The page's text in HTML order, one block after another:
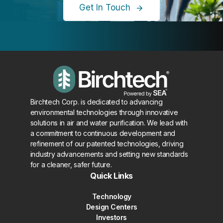
Get In Touch
Birchtech Corp. is dedicated to advancing
environmental technologies through innovative
solutions in air and water purification. We lead with
a commitment to continuous development and
refinement of our patented technologies, driving
industry advancements and setting new standards
for a cleaner, safer future.
Quick Links
Technology
Design Centers
Investors